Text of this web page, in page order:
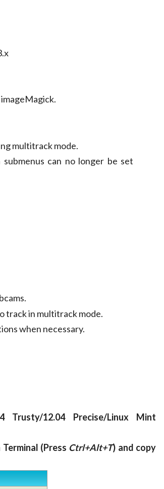
multitrack mode.
can no longer be set
track in multitrack mode.
when necessary.
Trusty/12.04 Precise/Linux Mint
(Press Ctrl+Alt+T) and copy